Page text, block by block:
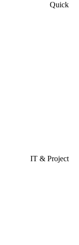
Quick
IT & Project